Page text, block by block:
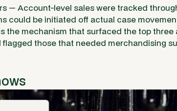
— Account-level sales were tracked
could be initiated off actual case
the mechanism that surfaced the top
those that needed merchandising